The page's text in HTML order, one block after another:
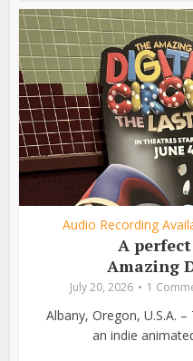
Audio Recording
A
Amazing
July 20, 2026 1
Albany, Oregon, U.S.A.
an indie